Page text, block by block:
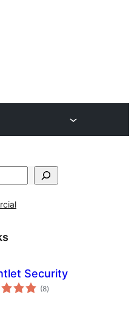
Security
(8total
ratings
)